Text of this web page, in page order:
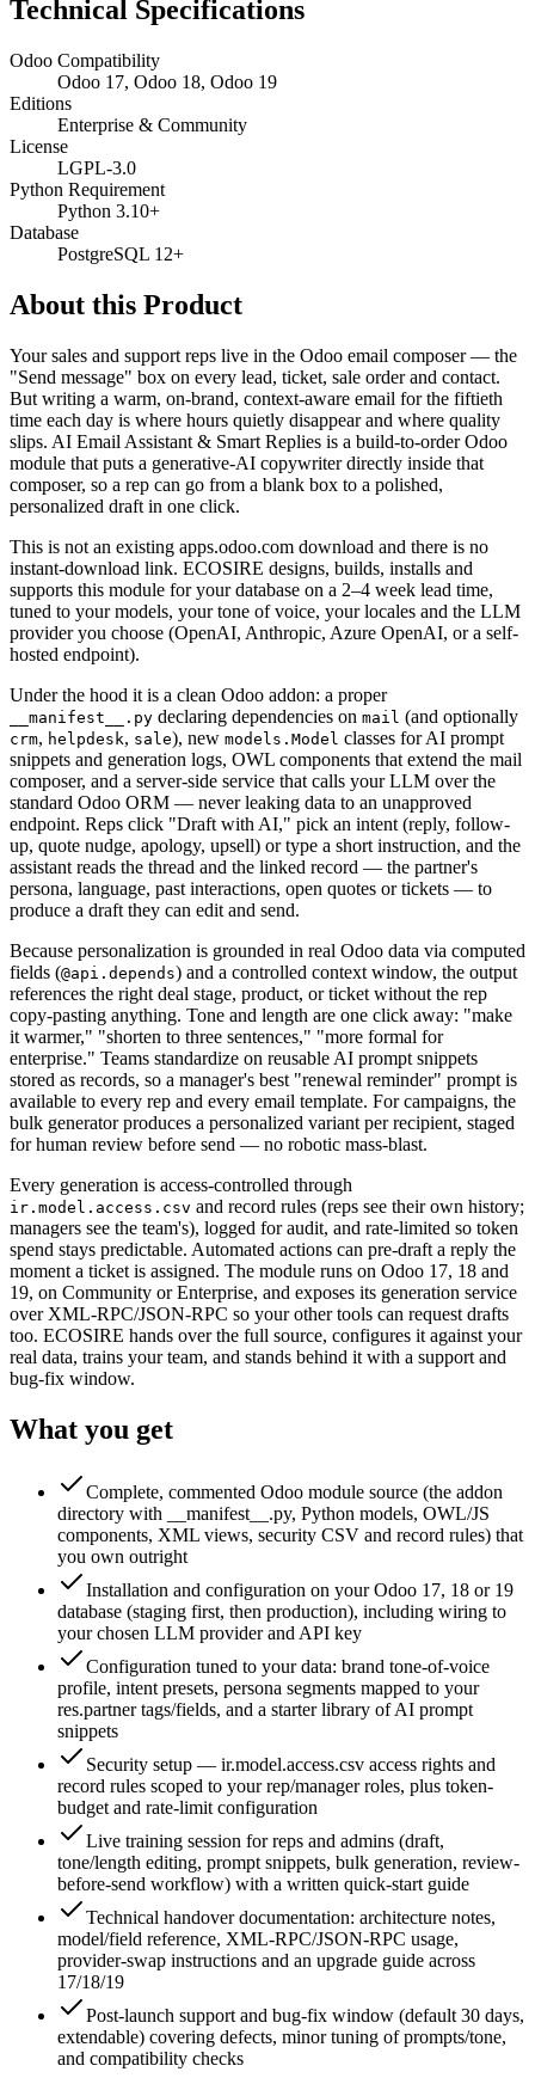
Technical Specifications
Odoo Compatibility
Odoo 17, Odoo 18, Odoo 19
Editions
Enterprise & Community
License
LGPL-3.0
Python Requirement
Python 3.10+
Database
PostgreSQL 12+
About this Product
Your sales and support reps live in the Odoo email composer — the
"Send message" box on every lead, ticket, sale order and contact.
But writing a warm, on-brand, context-aware email for the fiftieth
time each day is where hours quietly disappear and where quality
slips. AI Email Assistant & Smart Replies is a build-to-order Odoo
module that puts a generative-AI copywriter directly inside that
composer, so a rep can go from a blank box to a polished,
personalized draft in one click.
This is not an existing apps.odoo.com download and there is no
instant-download link. ECOSIRE designs, builds, installs and
supports this module for your database on a 2–4 week lead time,
tuned to your models, your tone of voice, your locales and the LLM
provider you choose (OpenAI, Anthropic, Azure OpenAI, or a self-
hosted endpoint).
Under the hood it is a clean Odoo addon: a proper
__manifest__.py declaring dependencies on mail (and optionally
crm, helpdesk, sale), new models.Model classes for AI prompt
snippets and generation logs, OWL components that extend the mail
composer, and a server-side service that calls your LLM over the
standard Odoo ORM — never leaking data to an unapproved
endpoint. Reps click "Draft with AI," pick an intent (reply, follow-
up, quote nudge, apology, upsell) or type a short instruction, and the
assistant reads the thread and the linked record — the partner's
persona, language, past interactions, open quotes or tickets — to
produce a draft they can edit and send.
Because personalization is grounded in real Odoo data via computed
fields (@api.depends) and a controlled context window, the output
references the right deal stage, product, or ticket without the rep
copy-pasting anything. Tone and length are one click away: "make
it warmer," "shorten to three sentences," "more formal for
enterprise." Teams standardize on reusable AI prompt snippets
stored as records, so a manager's best "renewal reminder" prompt is
available to every rep and every email template. For campaigns, the
bulk generator produces a personalized variant per recipient, staged
for human review before send — no robotic mass-blast.
Every generation is access-controlled through
ir.model.access.csv and record rules (reps see their own history;
managers see the team's), logged for audit, and rate-limited so token
spend stays predictable. Automated actions can pre-draft a reply the
moment a ticket is assigned. The module runs on Odoo 17, 18 and
19, on Community or Enterprise, and exposes its generation service
over XML-RPC/JSON-RPC so your other tools can request drafts
too. ECOSIRE hands over the full source, configures it against your
real data, trains your team, and stands behind it with a support and
bug-fix window.
What you get
Complete, commented Odoo module source (the addon
directory with __manifest__.py, Python models, OWL/JS
components, XML views, security CSV and record rules) that
you own outright
Installation and configuration on your Odoo 17, 18 or 19
database (staging first, then production), including wiring to
your chosen LLM provider and API key
Configuration tuned to your data: brand tone-of-voice
profile, intent presets, persona segments mapped to your
res.partner tags/fields, and a starter library of AI prompt
snippets
Security setup — ir.model.access.csv access rights and
record rules scoped to your rep/manager roles, plus token-
budget and rate-limit configuration
Live training session for reps and admins (draft,
tone/length editing, prompt snippets, bulk generation, review-
before-send workflow) with a written quick-start guide
Technical handover documentation: architecture notes,
model/field reference, XML-RPC/JSON-RPC usage,
provider-swap instructions and an upgrade guide across
17/18/19
Post-launch support and bug-fix window (default 30 days,
extendable) covering defects, minor tuning of prompts/tone,
and compatibility checks